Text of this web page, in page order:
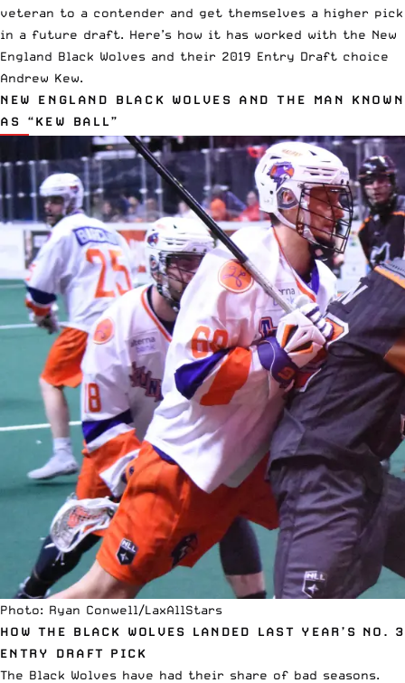
veteran to a contender and get themselves a higher pick
in a future draft. Here’s how it has worked with the New
England Black Wolves and their 2019 Entry Draft choice
Andrew Kew.
NEW ENGLAND BLACK WOLVES AND THE MAN KNOWN
AS “KEW BALL”
Photo: Ryan Conwell/LaxAllStars
HOW THE BLACK WOLVES LANDED LAST YEAR’S NO. 3
ENTRY DRAFT PICK
The Black Wolves have had their share of bad seasons.